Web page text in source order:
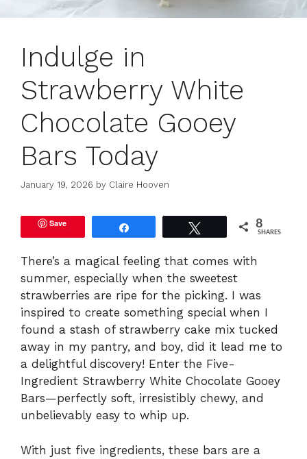
Indulge in
Strawberry White
Chocolate Gooey
Bars Today
January 19, 2026 by Claire Hooven
Save 8
SHARES
There’s a magical feeling that comes with
summer, especially when the sweetest
strawberries are ripe for the picking. I was
inspired to create something special when I
found a stash of strawberry cake mix tucked
away in my pantry, and boy, did it lead me to
a delightful discovery! Enter the Five-
Ingredient Strawberry White Chocolate Gooey
Bars—perfectly soft, irresistibly chewy, and
unbelievably easy to whip up.
With just five ingredients, these bars are a